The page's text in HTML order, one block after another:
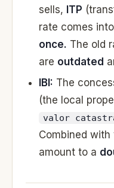
sells, ITP
rate comes
once. The old
are outdated
IBI: The
(the local
valor
Combined with
amount to a